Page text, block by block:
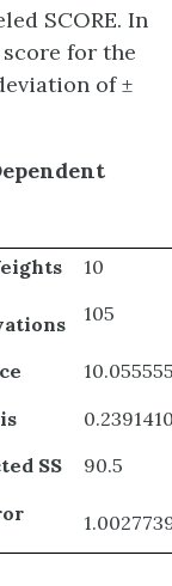
SCORE. In
for the
of ±
10
105
SS
90.5